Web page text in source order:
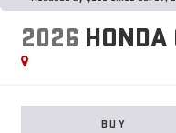
2026 HONDA
BUY